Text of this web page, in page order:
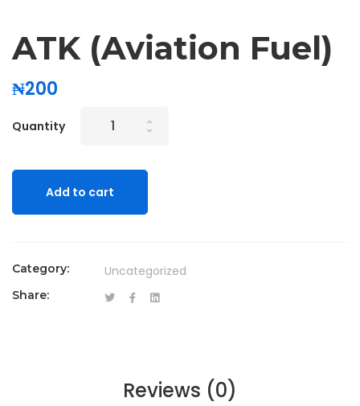
ATK (Aviation Fuel)
₦200
Quantity
Add to cart
Category: Uncategorized
Share:
Reviews (0)